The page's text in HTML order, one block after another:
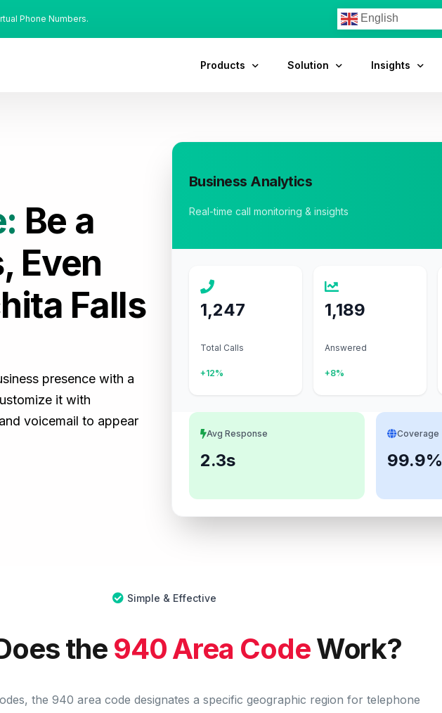
Phone Numbers. English
Products Solution Insights
Be a
Even
Falls
presence with a
it with
voicemail to appear
Business Analytics
Real-time call monitoring & insights
1,247
Total Calls
+12%
1,189
Answered
+8%
Avg Response
2.3s
Coverage
99.9%
Simple & Effective
the 940 Area CodeWork?
the 940 area code designates a specific geographic region for telephone